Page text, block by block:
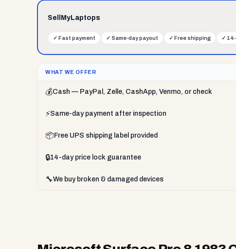
SellMyLaptops
✓ Fast payment ✓ Same-day payout ✓ Free shipping ✓
WHAT WE OFFER
💰Cash — PayPal, Zelle, CashApp, Venmo, or check
⚡Same-day payment after inspection
📦 Free UPS shipping label provided
🔒14-day price lock guarantee
🔧We buy broken & damaged devices